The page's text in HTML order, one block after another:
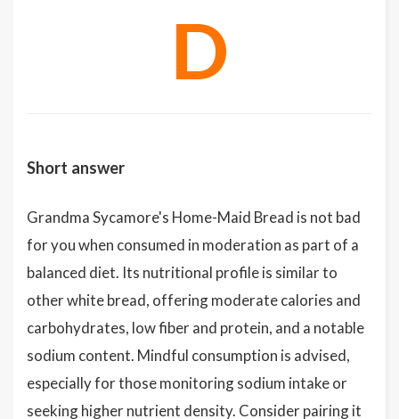
D
Short answer
Grandma Sycamore's Home-Maid Bread is not bad
for you when consumed in moderation as part of a
balanced diet. Its nutritional profile is similar to
other white bread, offering moderate calories and
carbohydrates, low fiber and protein, and a notable
sodium content. Mindful consumption is advised,
especially for those monitoring sodium intake or
seeking higher nutrient density. Consider pairing it